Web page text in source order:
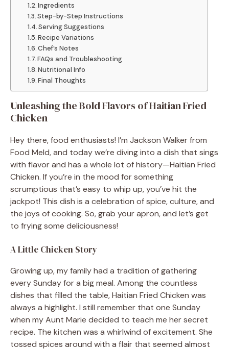
Ingredients
Step-by-Step Instructions
Serving Suggestions
Recipe Variations
Chef’s Notes
FAQs and Troubleshooting
Nutritional Info
Final Thoughts
Unleashing the Bold Flavors of Haitian Fried
Chicken
Hey there, food enthusiasts! I’m Jackson Walker from
Food Meld, and today we’re diving into a dish that sings
with flavor and has a whole lot of history—Haitian Fried
Chicken. If you’re in the mood for something
scrumptious that’s easy to whip up, you’ve hit the
jackpot! This dish is a celebration of spice, culture, and
the joys of cooking. So, grab your apron, and let’s get
to frying some deliciousness!
A Little Chicken Story
Growing up, my family had a tradition of gathering
every Sunday for a big meal. Among the countless
dishes that filled the table, Haitian Fried Chicken was
always a highlight. I still remember that one Sunday
when my Aunt Marie decided to teach me her secret
recipe. The kitchen was a whirlwind of excitement. She
tossed spices around with a flair that seemed almost